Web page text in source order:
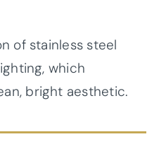
of stainless steel
which
bright aesthetic.